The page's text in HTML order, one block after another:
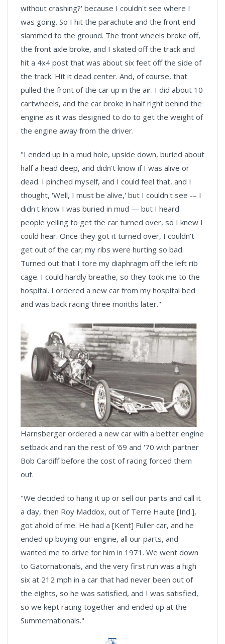
without crashing?' because I couldn't see where I
was going. So I hit the parachute and the front end
slammed to the ground. The front wheels broke off,
the front axle broke, and I skated off the track and
hit a 4x4 post that was about six feet off the side of
the track. Hit it dead center. And, of course, that
pulled the front of the car up in the air. I did about 10
cartwheels, and the car broke in half right behind the
engine as it was designed to do to get the weight of
the engine away from the driver.
"I ended up in a mud hole, upside down, buried about
half a head deep, and didn't know if I was alive or
dead. I pinched myself, and I could feel that, and I
thought, 'Well, I must be alive,' but I couldn't see -– I
didn't know I was buried in mud — but I heard
people yelling to get the car turned over, so I knew I
could hear. Once they got it turned over, I couldn't
get out of the car; my ribs were hurting so bad.
Turned out that I tore my diaphragm off the left rib
cage. I could hardly breathe, so they took me to the
hospital. I ordered a new car from my hospital bed
and was back racing three months later."
Harnsberger ordered a new car with a better engine
setback and ran the rest of '69 and '70 with partner
Bob Cardiff before the cost of racing forced them
out.
"We decided to hang it up or sell our parts and call it
a day, then Roy Maddox, out of Terre Haute [Ind.],
got ahold of me. He had a [Kent] Fuller car, and he
ended up buying our engine, all our parts, and
wanted me to drive for him in 1971. We went down
to Gatornationals, and the very first run was a high
six at 212 mph in a car that had never been out of
the eights, so he was satisfied, and I was satisfied,
so we kept racing together and ended up at the
Summernationals."